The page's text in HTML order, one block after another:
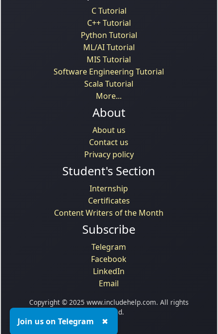
C Tutorial
C++ Tutorial
Python Tutorial
ML/AI Tutorial
MIS Tutorial
Software Engineering Tutorial
Scala Tutorial
More...
About
About us
Contact us
Privacy policy
Student's Section
Internship
Certificates
Content Writers of the Month
Subscribe
Telegram
Facebook
LinkedIn
Email
Copyright © 2025 www.includehelp.com. All rights
reserved.
Join us on Telegram ✖